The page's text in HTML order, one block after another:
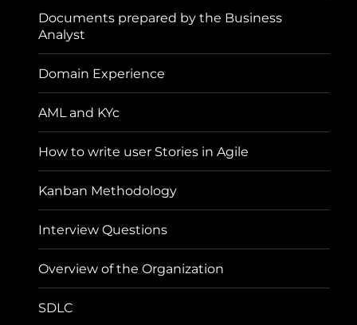
Documents prepared by the Business
Analyst
Domain Experience
AML and KYc
How to write user Stories in Agile
Kanban Methodology
Interview Questions
Overview of the Organization
SDLC